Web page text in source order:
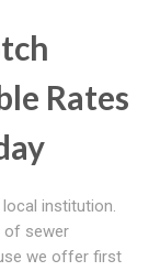
Rates
institution.
of sewer
we offer first